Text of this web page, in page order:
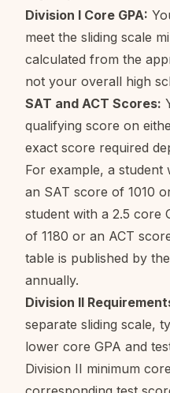
Division I Core GPA:
meet the sliding scale
calculated from the
not your overall high
SAT and ACT Scores:
qualifying score on
exact score required
For example, a student
an SAT score of 1010
student with a 2.5 core
of 1180 or an ACT
table is published by
annually.
Division II
separate sliding scale,
lower core GPA and
Division II minimum